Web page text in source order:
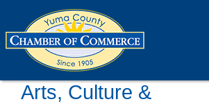
Arts, Culture &